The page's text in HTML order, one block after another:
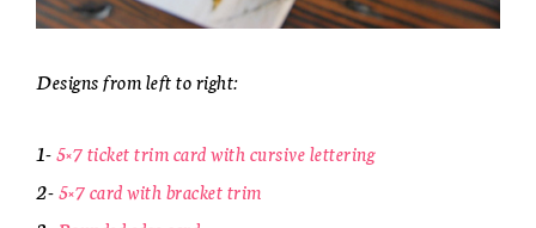
Designs from left to right:
1-5×7 ticket trim card with cursive lettering
2-5×7 card with bracket trim